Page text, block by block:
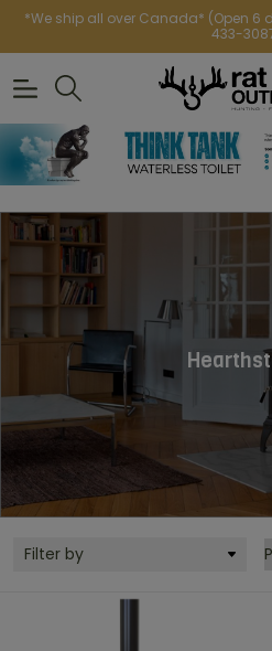
*We ship all over Canada* (Open 6
433-
Filter by